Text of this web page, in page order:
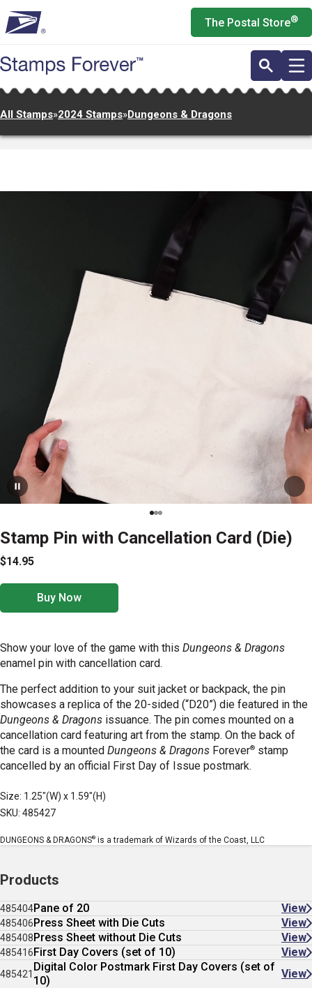
to
main
content
The Postal Store®
All Stamps»2024 Stamps»Dungeons & Dragons
Stamp Pin with Cancellation Card (Die)
$14.95
Buy Now
Show your love of the game with this Dungeons & Dragons
enamel pin with cancellation card.
The perfect addition to your suit jacket or backpack, the pin
showcases a replica of the 20-sided (“D20”) die featured in the
Dungeons & Dragons issuance. The pin comes mounted on a
cancellation card featuring art from the stamp. On the back of
the card is a mounted Dungeons & Dragons Forever® stamp
cancelled by an official First Day of Issue postmark.
Size: 1.25"(W) x 1.59"(H)
SKU: 485427
DUNGEONS & DRAGONS® is a trademark of Wizards of the Coast, LLC
Products
485404Pane of 20 View
485406Press Sheet with Die Cuts View
485408Press Sheet without Die Cuts View
485416First Day Covers (set of 10) View
485421
Digital Color Postmark First Day Covers (set of
10)
View